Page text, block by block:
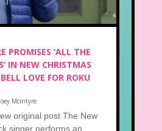
PROMISES ‘ALL THE
IN NEW CHRISTMAS
LOVE FOR ROKU
Joey Mcintyre
original post The New
singer performs an